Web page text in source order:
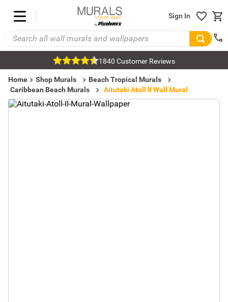
Sign In
1840 Customer Reviews
Home Shop Murals
Beach Tropical Murals
Caribbean Beach Murals
Aitutaki Atoll II Wall Mural